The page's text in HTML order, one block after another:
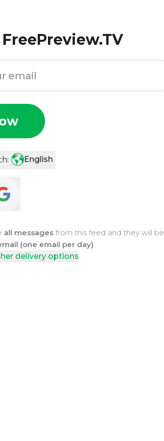
FreePreview.TV
English
all messages from this feed and they will be
(one email per day)
delivery options